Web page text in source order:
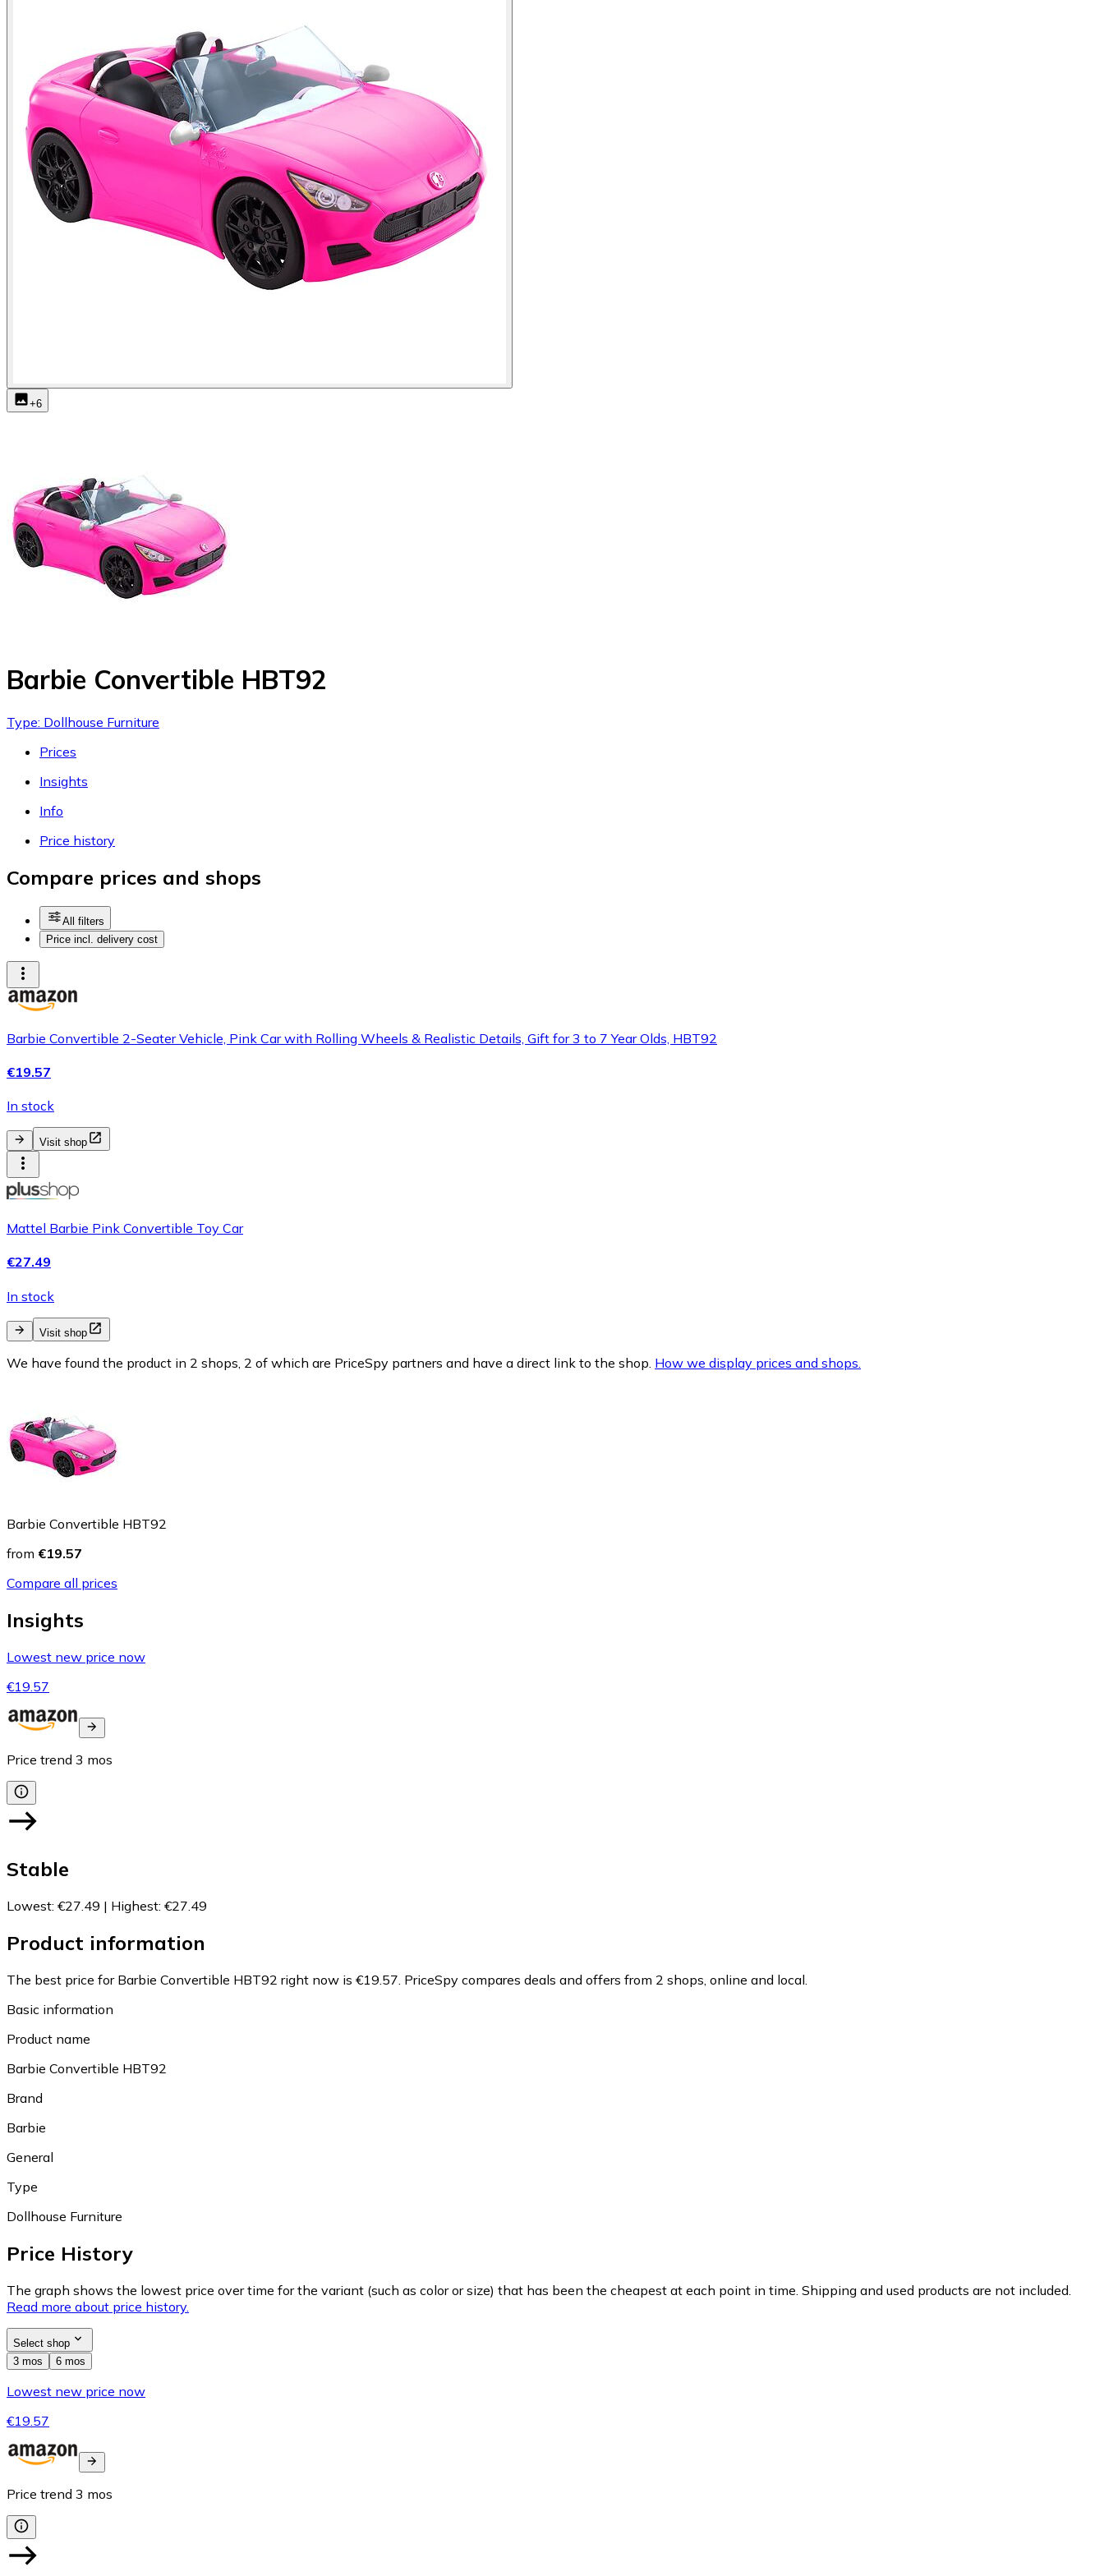
+6
Barbie Convertible HBT92
Type: Dollhouse Furniture
Prices
Insights
Info
Price history
Compare prices and shops
All filters
Price incl. delivery cost
Barbie Convertible 2-Seater Vehicle, Pink Car with Rolling Wheels & Realistic Details, Gift for 3 to 7 Year Olds, HBT92
€19.57
In stock
Visit shop
Mattel Barbie Pink Convertible Toy Car
€27.49
In stock
Visit shop
We have found the product in 2 shops, 2 of which are PriceSpy partners and have a direct link to the shop. How we display prices and shops.
Barbie Convertible HBT92
from €19.57
Compare all prices
Insights
Lowest new price now
€19.57
Price trend 3 mos
Stable
Lowest: €27.49 | Highest: €27.49
Product information
The best price for Barbie Convertible HBT92 right now is €19.57. PriceSpy compares deals and offers from 2 shops, online and local.
Basic information
Product name
Barbie Convertible HBT92
Brand
Barbie
General
Type
Dollhouse Furniture
Price History
The graph shows the lowest price over time for the variant (such as color or size) that has been the cheapest at each point in time. Shipping and used products are not included.
Read more about price history.
Select shop
3 mos
6 mos
Lowest new price now
€19.57
Price trend 3 mos